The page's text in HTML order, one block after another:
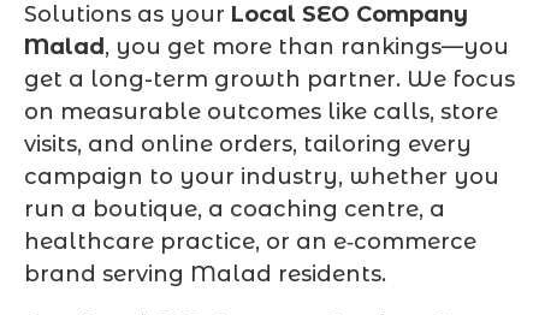
Solutions as your Local SEO Company
Malad, you get more than rankings—you
get a long-term growth partner. We focus
on measurable outcomes like calls, store
visits, and online orders, tailoring every
campaign to your industry, whether you
run a boutique, a coaching centre, a
healthcare practice, or an e‑commerce
brand serving Malad residents.